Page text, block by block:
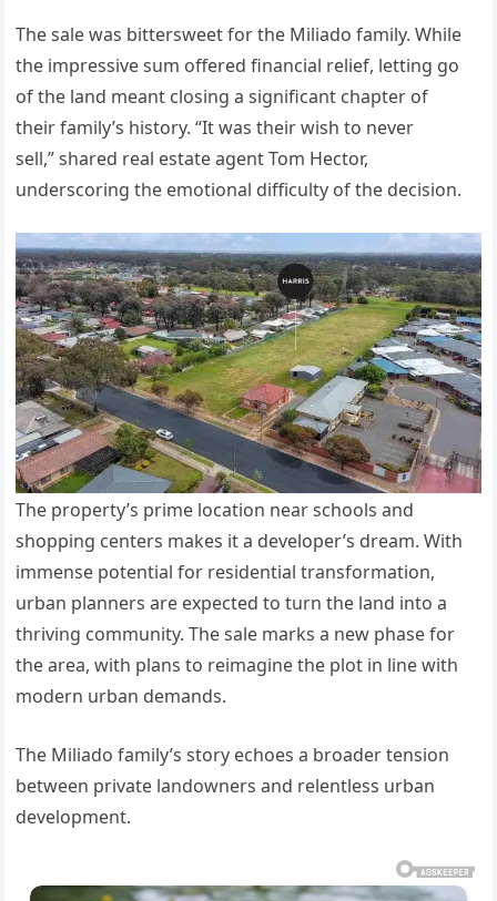
The sale was bittersweet for the Miliado family. While
the impressive sum offered financial relief, letting go
of the land meant closing a significant chapter of
theirfamily’s history. “It was their wish to never
sell,”shared real estate agent Tom Hector,
underscoring the emotional difficulty of the decision.
The property’s prime location near schools and
shopping centers makes it a developer’s dream. With
immense potential for residential transformation,
urban plannersare expected to turn the land into a
thriving community. The sale marks a new phase for
the area, with plans to reimagine the plot in line with
modern urban demands.
The Miliadofamily’s story echoes a broadertension
between private landowners and relentless urban
development.